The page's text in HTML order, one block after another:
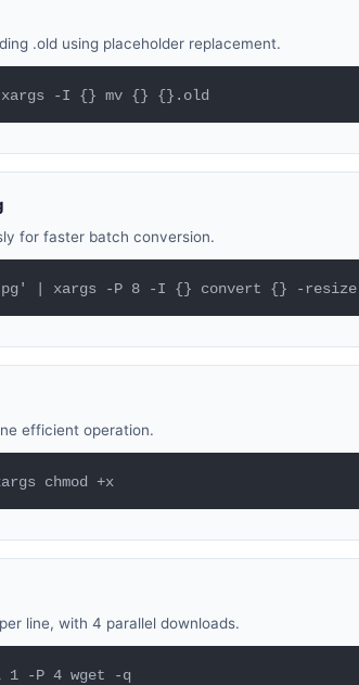
.old using placeholder replacement.
-I {} mv {} {}.old
for faster batch conversion.
| xargs -P 8 -I {} convert {} -resize
efficient operation.
chmod +x
line, with 4 parallel downloads.
-P 4 wget -q